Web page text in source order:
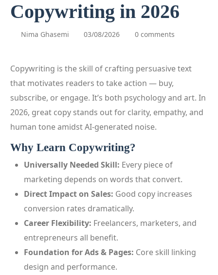
Copywriting in 2026
Nima Ghasemi 03/08/2026 0 comments
Copywriting is the skill of crafting persuasive text
that motivates readers to take action — buy,
subscribe, or engage. It’s both psychology and art. In
2026, great copy stands out for clarity, empathy, and
human tone amidst AI‑generated noise.
Why Learn Copywriting?
Universally Needed Skill: Every piece of
marketing depends on words that convert.
Direct Impact on Sales: Good copy increases
conversion rates dramatically.
Career Flexibility: Freelancers, marketers, and
entrepreneurs all benefit.
Foundation for Ads & Pages: Core skill linking
design and performance.